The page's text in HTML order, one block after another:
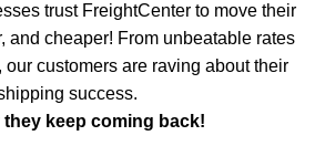
trust FreightCenter to move their
and cheaper! From unbeatable rates
our customers are raving about their
success.
they keep coming back!